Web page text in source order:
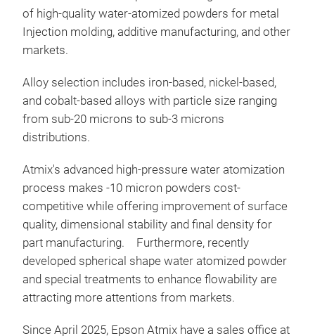
of high-quality water-atomized powders for metal
Injection molding, additive manufacturing, and other
markets.
Alloy selection includes iron-based, nickel-based,
and cobalt-based alloys with particle size ranging
from sub-20 microns to sub-3 microns
distributions.
Atmix's advanced high-pressure water atomization
process makes -10 micron powders cost-
competitive while offering improvement of surface
quality, dimensional stability and final density for
part manufacturing.
Furthermore, recently
developed spherical shape water atomized powder
and special treatments to enhance flowability are
attracting more attentions from markets.
Since April 2025, Epson Atmix have a sales office at